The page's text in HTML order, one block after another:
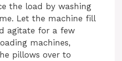
the load by washing
Let the machine fill
agitate for a few
machines,
pillows over to